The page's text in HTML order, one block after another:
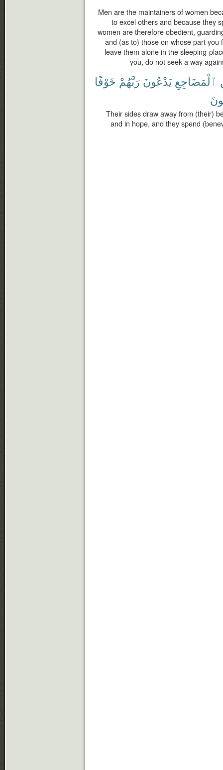
Men are the maintainers of women
to excel others and because they
women are therefore obedient,
and (as to) those on whose part
leave them alone in the sleeping-
you, do not seek a way
ٱلْمَضَاجِعِ يَدْعُونَ رَبَّهُمْ خَوْفًا
Their sides draw away from (their)
and in hope, and they spend